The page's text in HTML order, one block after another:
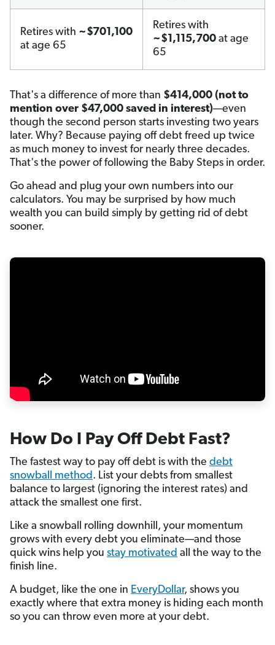
Retires with ~$701,100
at age 65
Retires with
~$1,115,700 at age
65
That's a difference of more than $414,000 (not to
mention over $47,000 saved in interest)—even
though the second person starts investing two years
later. Why? Because paying off debt freed up twice
as much money to invest for nearly three decades.
That's the power of following the Baby Steps in order.
Go ahead and plug your own numbers into our
calculators. You may be surprised by how much
wealth you can build simply by getting rid of debt
sooner.
How Do I Pay Off Debt Fast?
The fastest way to pay off debt is with the debt
snowball method. List your debts from smallest
balance to largest (ignoring the interest rates) and
attack the smallest one first.
Like a snowball rolling downhill, your momentum
grows with every debt you eliminate—and those
quick wins help you stay motivated all the way to the
finish line.
A budget, like the one in EveryDollar, shows you
exactly where that extra money is hiding each month
so you can throw even more at your debt.